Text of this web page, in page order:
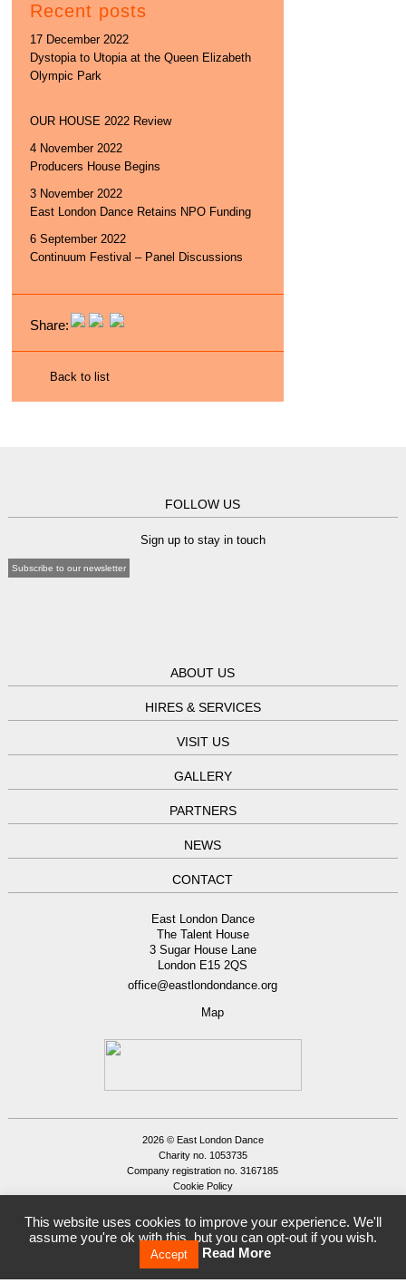
Recent posts
17 December 2022
Dystopia to Utopia at the Queen Elizabeth
Olympic Park
OUR HOUSE 2022 Review
4 November 2022
Producers House Begins
3 November 2022
East London Dance Retains NPO Funding
6 September 2022
Continuum Festival – Panel Discussions
Share:
Back to list
FOLLOW US
Sign up to stay in touch
Subscribe to our newsletter
ABOUT US
HIRES & SERVICES
VISIT US
GALLERY
PARTNERS
NEWS
CONTACT
East London Dance
The Talent House
3 Sugar House Lane
London E15 2QS
office@eastlondondance.org
Map
2026 © East London Dance
Charity no. 1053735
Company registration no. 3167185
Cookie Policy
Site by
Tamassy
This website uses cookies to improve your experience. We'll
assume you're ok with this, but you can opt-out if you wish.
Accept Read More